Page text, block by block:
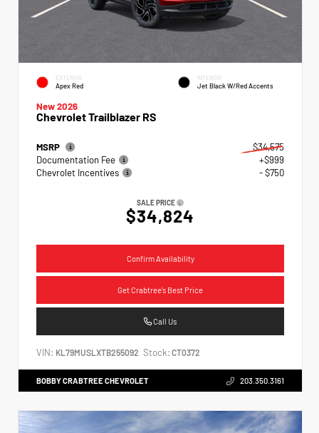
EXTERIOR
Apex Red
INTERIOR
Jet Black W/Red Accents
New 2026
Chevrolet Trailblazer RS
MSRP
$34,575
Documentation Fee
+$999
Chevrolet Incentives
- $750
SALE PRICE
$34,824
Confirm Availability
Get Crabtree's Best Price
Call Us
VIN: KL79MUSLXTB255092 Stock: CT0372
BOBBY CRABTREE CHEVROLET 203.350.3161